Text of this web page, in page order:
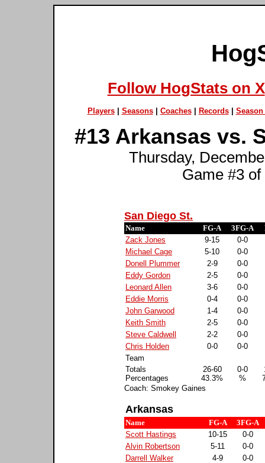
Follow HogStats on X
Players| Seasons| Coaches| Records| Season
#13 Arkansas vs.
Thursday,
Game #3
San Diego St.
Name FG-A 3FG-A
Zack Jones
9-15
0-0
Michael Cage
5-10
0-0
Donell Plummer
2-9
0-0
Eddy Gordon
2-5
0-0
Leonard Allen
3-6
0-0
Eddie Morris
0-4
0-0
John Garwood
1-4
0-0
Keith Smith
2-5
0-0
Steve Caldwell
2-2
0-0
Chris Holden
0-0
0-0
Team
Totals
Percentages
26-60
43.3%
0-0
%
Coach: Smokey Gaines
Arkansas
Name FG-A
3FG-A
Scott Hastings
10-15
0-0
Alvin Robertson
5-11
0-0
Darrell Walker
4-9
0-0